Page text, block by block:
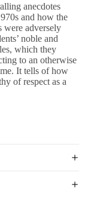
anecdotes
and how the
were adversely
noble and
which they
to an otherwise
It tells of how
of respect as a